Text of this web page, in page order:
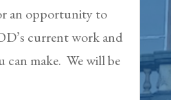
an opportunity to
current work and
can make. We will be